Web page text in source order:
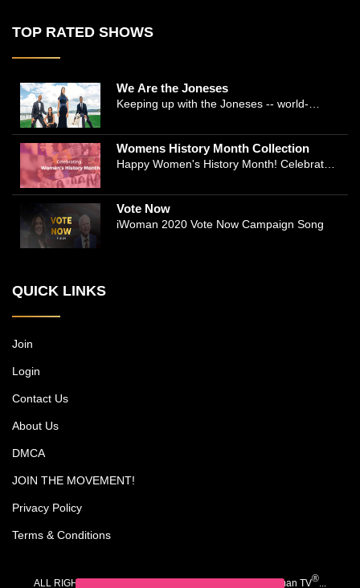
TOP RATED SHOWS
We Are the Joneses
Keeping up with the Joneses -- world-
Michael Jones and Emmy-winning journalist
and actress Cathleen Trigg-Jones -- is no
easy task as they juggle the demands of a
company, two kids, and friends who count
on them. This docuseries follows the
Womens History Month Collection
Happy Women's History Month! Celebrate
History Collection
Vote Now
iWoman 2020 Vote Now Campaign Song
QUICK LINKS
Join
Login
Contact Us
About Us
DMCA
JOIN THE MOVEMENT!
Privacy Policy
Terms & Conditions
ALL RIGHTS RESERVED. COPYRIGHT 2020-2026 iWoman TV®...